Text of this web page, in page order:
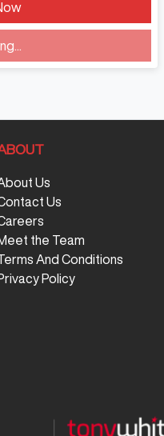
Us
Us
the Team
And Conditions
Policy